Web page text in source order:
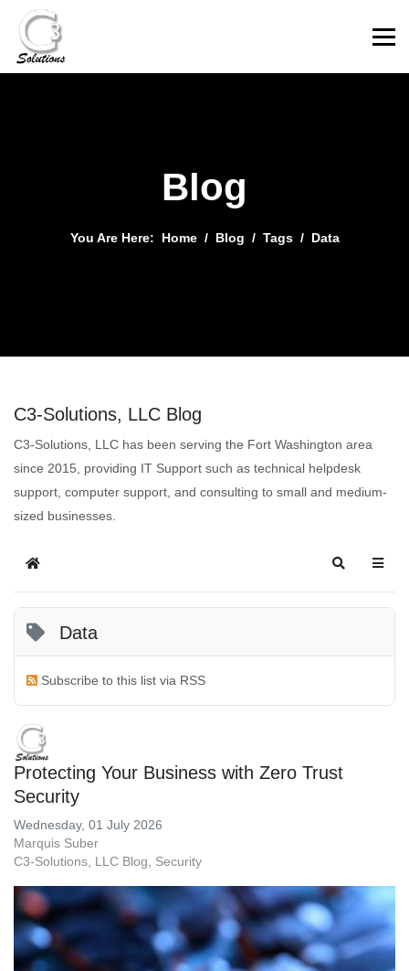
Blog
You Are Here: Home Blog Tags Data
C3-Solutions, LLC Blog
C3-Solutions, LLC has been serving the Fort Washington area
since 2015, providing IT Support such as technical helpdesk
support, computer support, and consulting to small and medium-
sized businesses.
Data
Subscribe to this list via RSS
Protecting Your Business with Zero Trust
Security
Wednesday, 01 July 2026
Marquis Suber
C3-Solutions, LLC Blog
Security